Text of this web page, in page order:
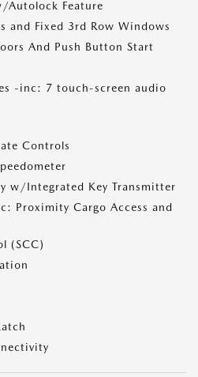
Autolock Feature
and Fixed 3rd Row Windows
And Push Button Start
-inc: 7 touch-screen audio
Controls
w/Integrated Key Transmitter
Proximity Cargo Access and
(SCC)